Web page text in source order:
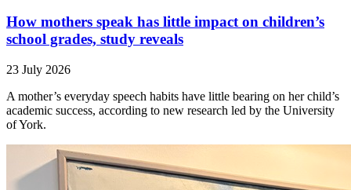
How mothers speak has little impact on children’s
school grades, study reveals
23 July 2026
A mother’s everyday speech habits have little bearing on her child’s
academic success, according to new research led by the University
of York.